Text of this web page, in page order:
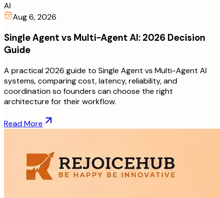
AI
Aug 6, 2026
Single Agent vs Multi-Agent AI: 2026 Decision
Guide
A practical 2026 guide to Single Agent vs Multi-Agent AI
systems, comparing cost, latency, reliability, and
coordination so founders can choose the right
architecture for their workflow.
Read More